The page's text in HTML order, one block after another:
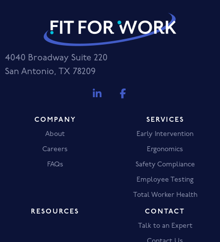
4040 Broadway Suite 220
San Antonio, TX 78209
COMPANY
About
Careers
FAQs
SERVICES
Early Intervention
Ergonomics
Safety Compliance
Employee Testing
Total Worker Health
RESOURCES
CONTACT
Talk to an Expert